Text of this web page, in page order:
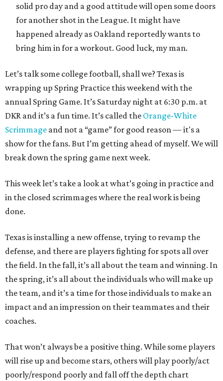
solid pro day and a good attitude will open some doors
for another shot in the League. It might have
happened already as Oakland reportedly wants to
bring him in for a workout. Good luck, my man.
Let’s talk some college football, shall we? Texas is
wrapping up Spring Practice this weekend with the
annual Spring Game. It’s Saturday night at 6:30 p.m. at
DKR and it’s a fun time. It’s called the Orange-White
Scrimmage and not a “game” for good reason — it's a
show for the fans. But I’m getting ahead of myself. We will
break down the spring game next week.
This week let’s take a look at what’s going in practice and
in the closed scrimmages where the real work is being
done.
Texas is installing a new offense, trying to revamp the
defense, and there are players fighting for spots all over
the field. In the fall, it’s all about the team and winning. In
the spring, it’s all about the individuals who will make up
the team, and it’s a time for those individuals to make an
impact and an impression on their teammates and their
coaches.
That won’t always be a positive thing. While some players
will rise up and become stars, others will play poorly/act
poorly/respond poorly and fall off the depth chart